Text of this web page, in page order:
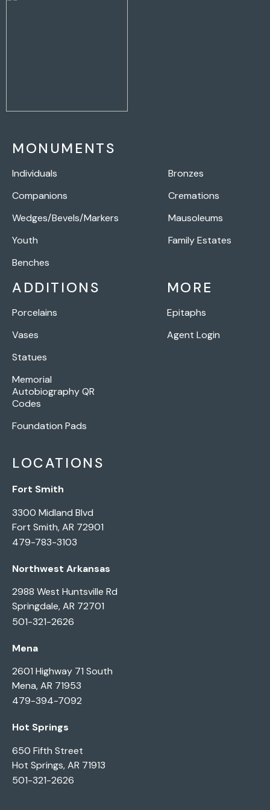
MONUMENTS
Individuals
Companions
Wedges/Bevels/Markers
Youth
Benches
Bronzes
Cremations
Mausoleums
Family Estates
ADDITIONS
Porcelains
Vases
Statues
Memorial
Autobiography QR
Codes
Foundation Pads
MORE
Epitaphs
Agent Login
LOCATIONS
Fort Smith
3300 Midland Blvd
Fort Smith, AR 72901
479-783-3103
Northwest Arkansas
2988 West Huntsville Rd
Springdale, AR 72701
501-321-2626
Mena
2601 Highway 71 South
Mena, AR 71953
479-394-7092
Hot Springs
650 Fifth Street
Hot Springs, AR 71913
501-321-2626